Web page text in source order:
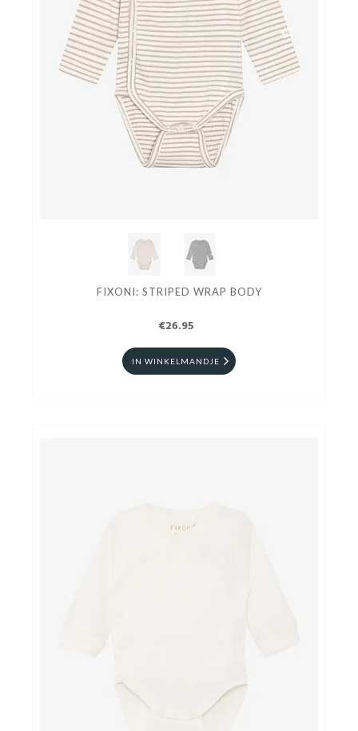
FIXONI: STRIPED WRAP BODY
€26.95
IN WINKELMANDJE